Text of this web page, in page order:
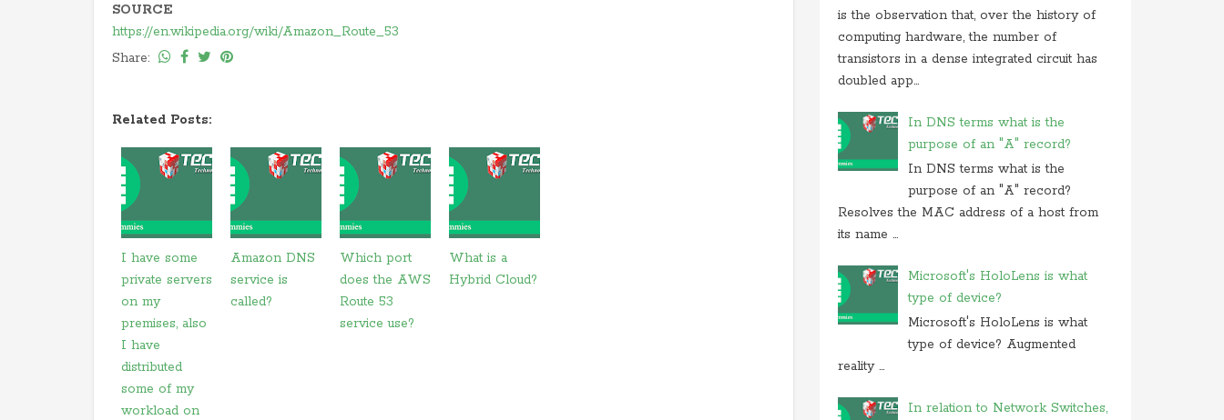
SOURCE
https://en.wikipedia.org/wiki/Amazon_Route_53
Share:
Related Posts:
I have some
private servers
on my
premises, also
I have
distributed
some of my
workload on
Amazon DNS
service is
called?
Which port
does the AWS
Route 53
service use?
What is a
Hybrid Cloud?
On 17 july 2019, at 10:30, Anonymouscommented
which of these is not use case of
On 28 june 2019, at 06:38, Anonymous
commented on
is the observation that, over the history of
computing hardware, the number of
transistors in a dense integrated circuit has
doubled app...
In DNS terms what is the
purpose of an "A" record?
In DNS terms what is the
purpose of an "A" record?
Resolves the MAC address of a host from
its name ...
Microsoft's HoloLens is what
type of device?
Microsoft's HoloLens is what
type of device? Augmented
reality ...
In relation to Network Switches,